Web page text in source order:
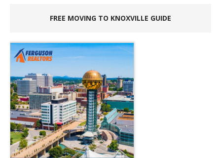
FREE MOVING TO KNOXVILLE GUIDE